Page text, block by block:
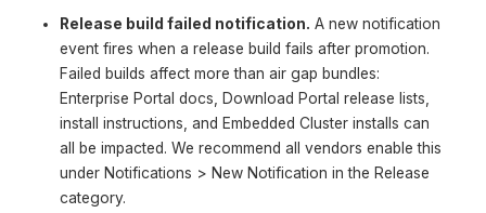
Release build failed notification. A new notification
event fires when a release build fails after promotion.
Failed builds affect more than air gap bundles:
Enterprise Portal docs, Download Portal release lists,
install instructions, and Embedded Cluster installs can
all be impacted. We recommend all vendors enable this
under Notifications > New Notification in the Release
category.